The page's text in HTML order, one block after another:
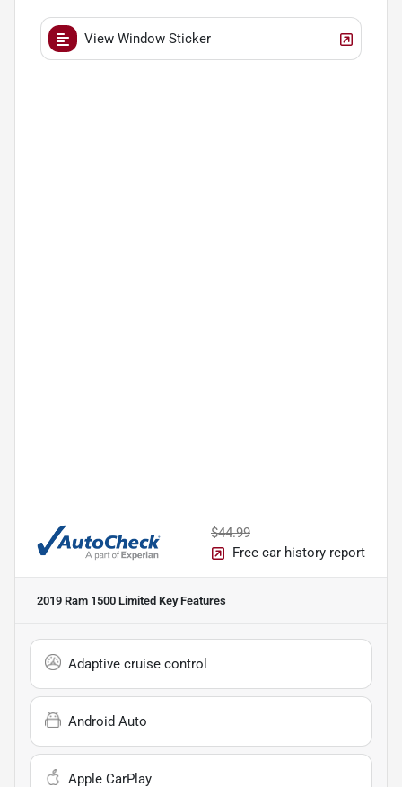
View Window Sticker
$44.99
Free car history report
2019 Ram 1500 Limited Key Features
Adaptive cruise control
Android Auto
Apple CarPlay